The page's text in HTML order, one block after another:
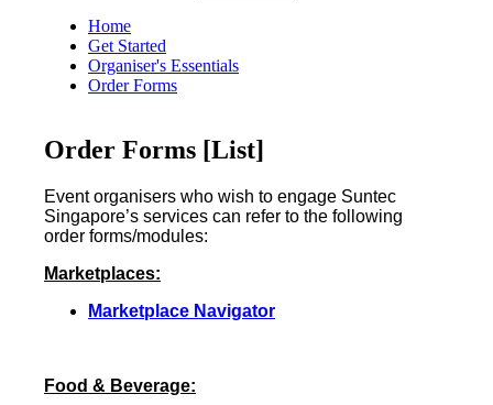
Home
Get Started
Organiser's Essentials
Order Forms
Order Forms [List]
Event organisers who wish to engage Suntec
Singapore’s services can refer to the following
order forms/modules:
Marketplaces:
Marketplace Navigator
Food & Beverage: